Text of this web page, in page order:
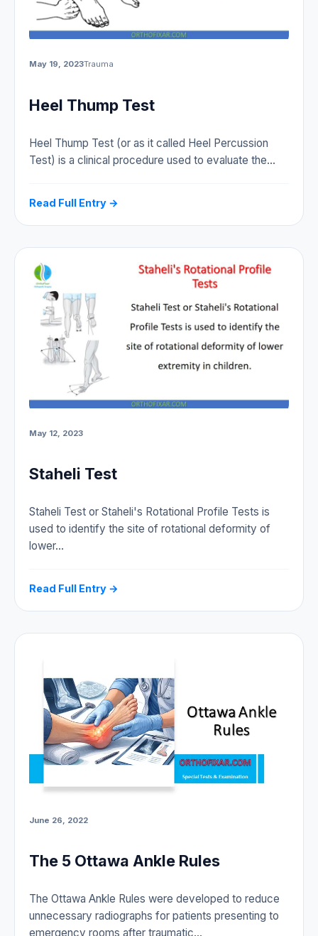
May 19, 2023Trauma
Heel Thump Test
Heel Thump Test (or as it called Heel Percussion
Test) is a clinical procedure used to evaluate the…
Read Full Entry →
May 12, 2023
Staheli Test
Staheli Test or Staheli's Rotational Profile Tests is
used to identify the site of rotational deformity of
lower…
Read Full Entry →
June 26, 2022
The 5 Ottawa Ankle Rules
The Ottawa Ankle Rules were developed to reduce
unnecessary radiographs for patients presenting to
emergency rooms after traumatic…